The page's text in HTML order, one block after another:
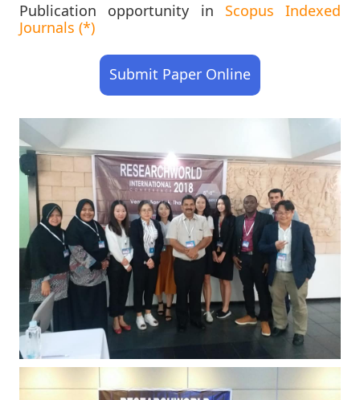
Publication opportunity in Scopus Indexed
Journals (*)
Submit Paper Online